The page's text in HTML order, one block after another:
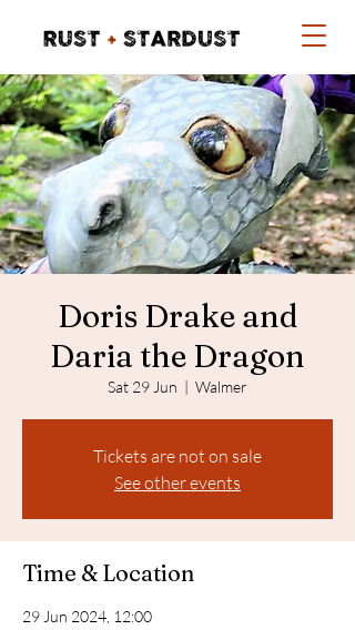
Doris Drake and
Daria the Dragon
Sat 29 Jun
  |
Walmer
Tickets are not on sale
See other events
Time & Location
29 Jun 2024, 12:00